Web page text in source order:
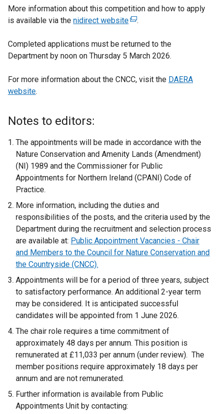
More information about this competition and how to apply
is available via the nidirect website(
x
t
r
i
n
k
o
n
s
i
n
a
e
w
w
i
n
d
o
w
a
.
Completed applications must be returned to the
Department by noon on Thursday 5 March 2026.
For more information about the CNCC, visit the DAERA
website.
Notes to editors:
The appointments will be made in accordance with the
Nature Conservation and Amenity Lands (Amendment)
(NI) 1989 and the Commissioner for Public
Appointments for Northern Ireland (CPANI) Code of
Practice.
More information, including the duties and
responsibilities of the posts, and the criteria used by the
Department during the recruitment and selection process
are available at: Public Appointment Vacancies - Chair
and Members to the Council for Nature Conservation and
the Countryside (CNCC).
Appointments will be for a period of three years, subject
to satisfactory performance. An additional 2-year term
may be considered. It is anticipated successful
candidates will be appointed from 1 June 2026.
The chair role requires a time commitment of
approximately 48 days per annum. This position is
remunerated at £11,033 per annum (under review). The
member positions require approximately 18 days per
annum and are not remunerated.
Further information is available from Public
Appointments Unit by contacting: